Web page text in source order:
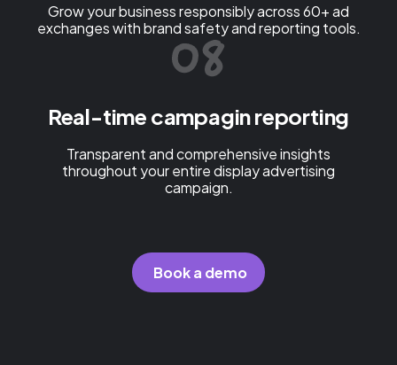
Grow your business responsibly across 60+ ad
exchanges with brand safety and reporting tools.
Real-time campagin reporting
Transparent and comprehensive insights
throughout your entire display advertising
campaign.
Book a demo